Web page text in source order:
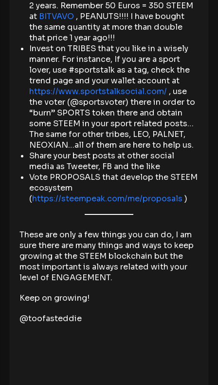
2 years. Remember 50 Euros = 350 STEEM
at BITVAVO , PEANUTS!!!! I have bought
the same quantity at more than double
that price 1 year ago!!!
Invest on TRIBES that you like in a wisely
manner. For instance, If you are a sport
lover, use #sportstalk as a tag, check the
trend page and your wallet account at
https://www.sportstalksocial.com/ , use
the voter (@sportsvoter) there in order to
“burn” SPORTS token there and obtain
some STEEM in your sport related posts…
The same for other tribes, LEO, PALNET,
NEOXIAN…all of them are here to help us.
Share your best posts at other social
media as Tweeter, FB and the like
Vote PROPOSALS that develop the STEEM
ecosystem
(https://steempeak.com/me/proposals )
These are only a few things you can do, I am
sure there are many things and ways to keep
growing at the STEEM blockchain but the
most important is always related with your
level of ENGAGEMENT.
Keep on growing!
@toofasteddie